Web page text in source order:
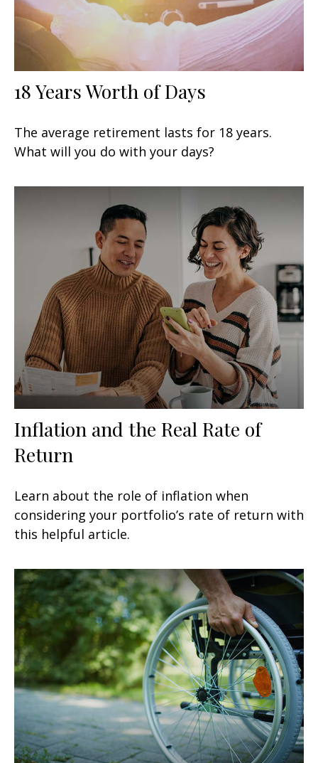
18 Years Worth of Days
The average retirement lasts for 18 years.
What will you do with your days?
Inflation and the Real Rate of
Return
Learn about the role of inflation when
considering your portfolio’s rate of return with
this helpful article.